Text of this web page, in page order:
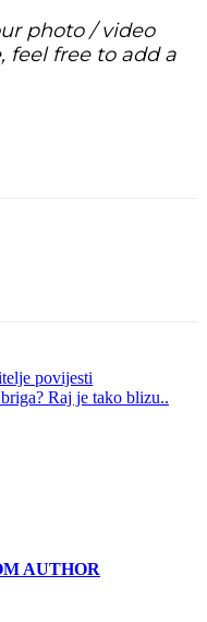
photo / video
feel free to add a
povijesti
Raj je tako blizu..
AUTHOR